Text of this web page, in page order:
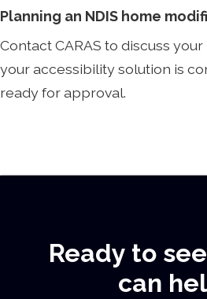
Planning an NDIS home
Contact CARAS to discuss
your accessibility solution is
ready for approval.
Ready to
can